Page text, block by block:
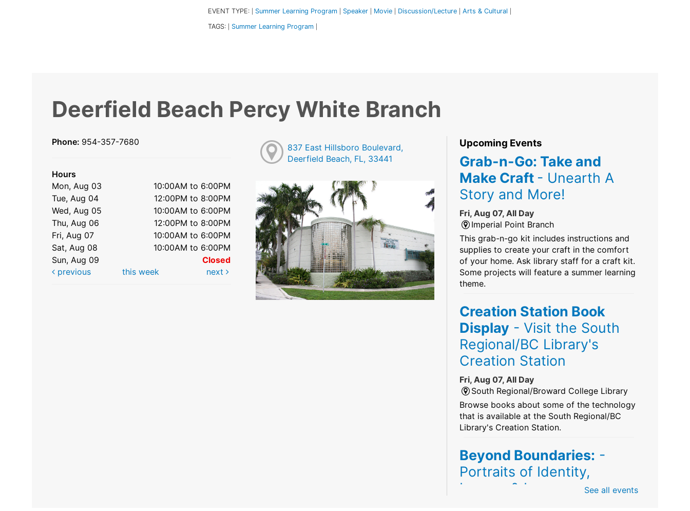
EVENT TYPE: Summer Learning Program Speaker Movie Discussion/Lecture Arts & Cultural
TAGS: Summer Learning Program
Deerfield Beach Percy White Branch
Phone: 954-357-7680
Hours
Mon, Aug 03
10:00AM to 6:00PM
Tue, Aug 04
12:00PM to 8:00PM
Wed, Aug 05
10:00AM to 6:00PM
Thu, Aug 06
12:00PM to 8:00PM
Fri, Aug 07
10:00AM to 6:00PM
Sat, Aug 08
10:00AM to 6:00PM
Sun, Aug 09
Closed
previous
this week next
837 East Hillsboro Boulevard,
Deerfield Beach, FL, 33441
Upcoming Events
Grab-n-Go: Take and
Make Craft - Unearth A
Story and More!
Fri, Aug 07, All Day
Imperial Point Branch
This grab-n-go kit includes instructions and
supplies to create your craft in the comfort
of your home. Ask library staff for a craft kit.
Some projects will feature a summer learning
theme.
Creation Station Book
Display - Visit the South
Regional/BC Library's
Creation Station
Fri, Aug 07, All Day
South Regional/Broward College Library
Browse books about some of the technology
that is available at the South Regional/BC
Library's Creation Station.
Beyond Boundaries: -
Portraits of Identity,
Legacy & Love
See all events